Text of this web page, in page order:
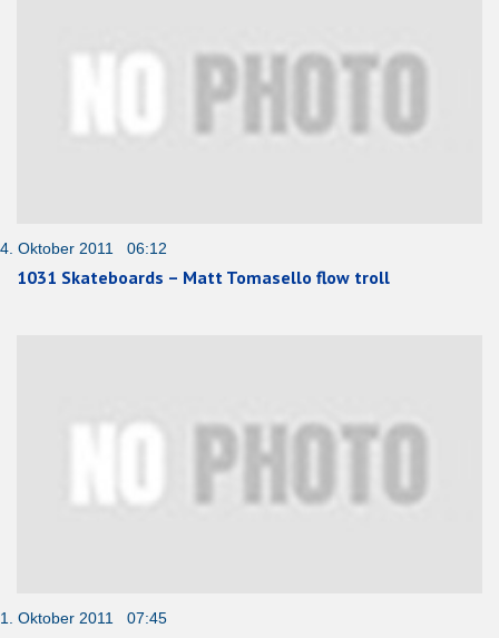
4. Oktober 2011 06:12
1031 Skateboards – Matt Tomasello flow troll
1. Oktober 2011 07:45